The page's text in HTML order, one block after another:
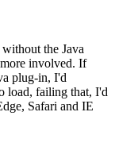
the Java
involved. If
plug-in, I'd
load, failing that, I'd
Safari and IE